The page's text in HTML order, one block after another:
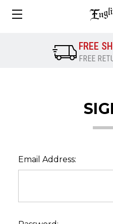
FREE
FREE
Email Address: